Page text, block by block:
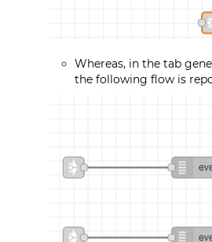
Whereas, in the tab
the following flow is